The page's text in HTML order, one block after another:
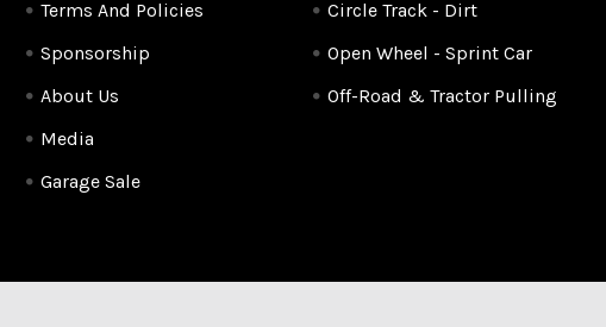
Terms And Policies
Sponsorship
About Us
Media
Garage Sale
Circle Track - Dirt
Open Wheel - Sprint Car
Off-Road & Tractor Pulling